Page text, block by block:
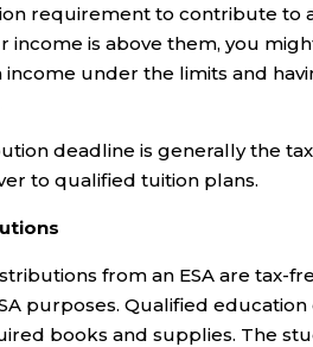
requirement to contribute to
income is above them, you
income under the limits and
deadline is generally the
to qualified tuition plans.
from an ESA are tax-
purposes. Qualified
books and supplies. The